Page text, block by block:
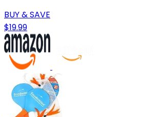
BUY & SAVE
$19.99